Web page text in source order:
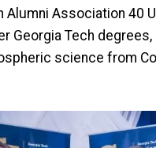
Alumni Association 40
Georgia Tech
science from